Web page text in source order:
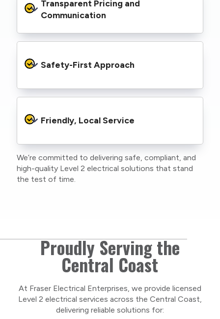
needs to be completed on tight timelines. We
provide prompt service, meet deadlines, and
repair needs.
Transparent Pricing and
Communication
informed throughout the project, so you
know exactly what’s happening and what it
Safety-First Approach
protocols to protect your property, your
family or staff, and our team. We maintain
to stay compliant with NSW regulations.
Friendly, Local Service
As a locally owned and operated business, we
care about our Central Coast community and
take pride in delivering personal, respectful
We’re committed to delivering safe, compliant, and
high-quality Level 2 electrical solutions that stand
the test of time.
Proudly Serving the
Central Coast
At Fraser Electrical Enterprises, we provide licensed
Level 2 electrical services across the Central Coast,
delivering reliable solutions for: